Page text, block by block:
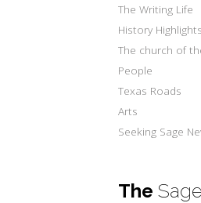
The Writing Life
History Highlights
The church of
People
Texas Roads
Arts
Seeking Sage
The